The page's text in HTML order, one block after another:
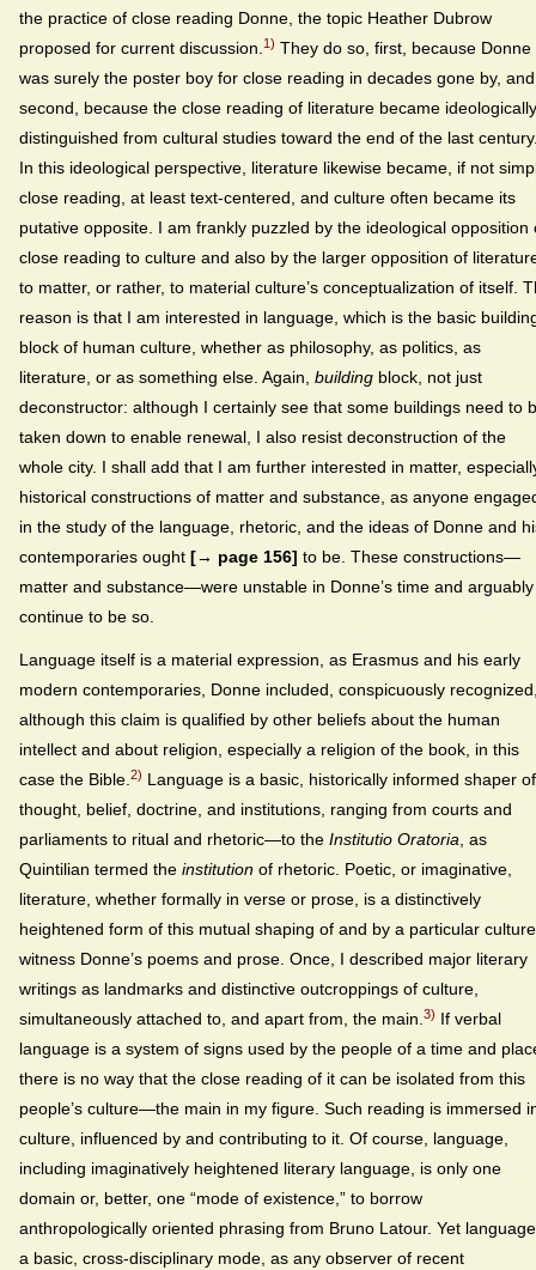
the practice of close reading Donne, the topic Heather Dubrow
proposed for current discussion. 1) They do so, first, because Donne
was surely the poster boy for close reading in decades gone by,
second, because the close reading of literature became ideologically
distinguished from cultural studies toward the end of the last
In this ideological perspective, literature likewise became, if not
close reading, at least text-centered, and culture often became its
putative opposite. I am frankly puzzled by the ideological opposition
close reading to culture and also by the larger opposition of
to matter, or rather, to material culture’s conceptualization of itself.
reason is that I am interested in language, which is the basic
block of human culture, whether as philosophy, as politics, as
literature, or as something else. Again, building block, not just
deconstructor: although I certainly see that some buildings need to
taken down to enable renewal, I also resist deconstruction of the
whole city. I shall add that I am further interested in matter,
historical constructions of matter and substance, as anyone
in the study of the language, rhetoric, and the ideas of Donne and
contemporaries ought [→ page 156] to be. These constructions—
matter and substance—were unstable in Donne’s time and arguably
continue to be so.
Language itself is a material expression, as Erasmus and his early
modern contemporaries, Donne included, conspicuously
although this claim is qualified by other beliefs about the human
intellect and about religion, especially a religion of the book, in this
case the Bible. 2) Language is a basic, historically informed shaper of
thought, belief, doctrine, and institutions, ranging from courts and
parliaments to ritual and rhetoric—to the Institutio Oratoria , as
Quintilian termed the institution of rhetoric. Poetic, or imaginative,
literature, whether formally in verse or prose, is a distinctively
heightened form of this mutual shaping of and by a particular
witness Donne’s poems and prose. Once, I described major literary
writings as landmarks and distinctive outcroppings of culture,
simultaneously attached to, and apart from, the main. 3) If verbal
language is a system of signs used by the people of a time and
there is no way that the close reading of it can be isolated from this
people’s culture—the main in my figure. Such reading is immersed
culture, influenced by and contributing to it. Of course, language,
including imaginatively heightened literary language, is only one
domain or, better, one “mode of existence,” to borrow
anthropologically oriented phrasing from Bruno Latour. Yet
a basic, cross-disciplinary mode, as any observer of recent